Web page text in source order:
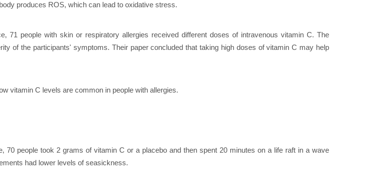
produces ROS, which can lead to oxidative stress.
71 people with skin or respiratory allergies received different doses of intravenous vitamin C. The
of the participants' symptoms. Their paper concluded that taking high doses of vitamin C may help
vitamin C levels are common in people with allergies.
70 people took 2 grams of vitamin C or a placebo and then spent 20 minutes on a life raft in a wave
had lower levels of seasickness.